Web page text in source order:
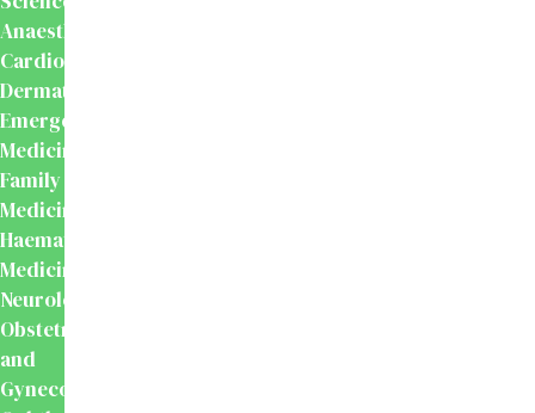
Anaesthesiology
Cardiology
Dermatology
Emergency
Medicine
Family
Medicine
Haematology
Medicine
Neurology
Obstetrics
and
Gynecology